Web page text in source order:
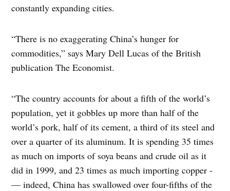
constantly expanding cities.
“There is no exaggerating China’s hunger for
commodities,” says Mary Dell Lucas of the British
publication The Economist.
“The country accounts for about a fifth of the world’s
population, yet it gobbles up more than half of the
world’s pork, half of its cement, a third of its steel and
over a quarter of its aluminum. It is spending 35 times
as much on imports of soya beans and crude oil as it
did in 1999, and 23 times as much importing copper -
— indeed, China has swallowed over four-fifths of the